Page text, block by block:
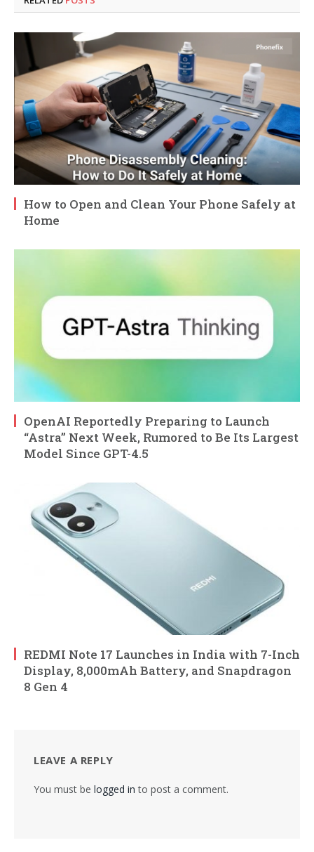
How to Open and Clean Your Phone Safely at
Home
OpenAI Reportedly Preparing to Launch
“Astra” Next Week, Rumored to Be Its Largest
Model Since GPT-4.5
REDMI Note 17 Launches in India with 7-Inch
Display, 8,000mAh Battery, and Snapdragon
8 Gen 4
LEAVE A REPLY
You must be logged in to post a comment.